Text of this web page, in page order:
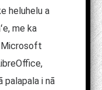
heluhelu a
me ka
Microsoft
palapala i nā